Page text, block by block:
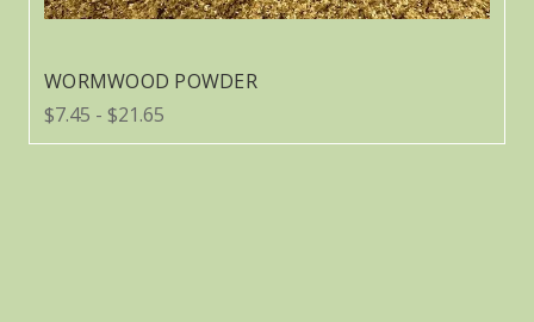
WORMWOOD POWDER
$7.45 - $21.65